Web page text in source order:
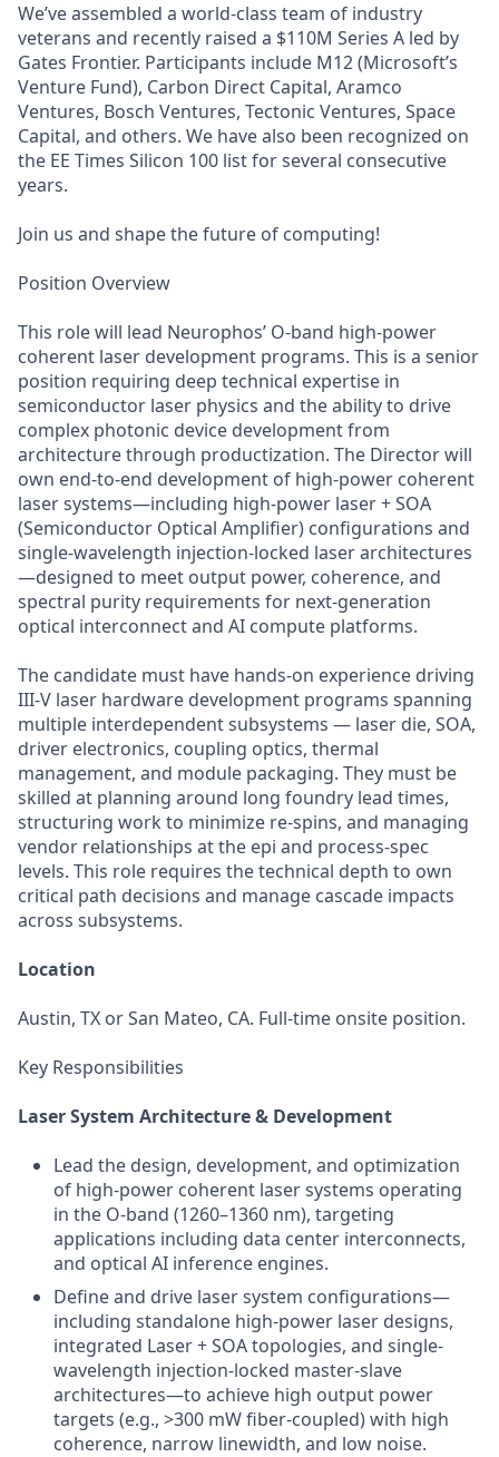
We’ve assembled a world-class team of industry
veterans and recently raised a $110M Series A led by
Gates Frontier. Participants include M12 (Microsoft’s
Venture Fund), Carbon Direct Capital, Aramco
Ventures, Bosch Ventures, Tectonic Ventures, Space
Capital, and others. We have also been recognized on
the EE Times Silicon 100 list for several consecutive
years.
Join us and shape the future of computing!
Position Overview
This role will lead Neurophos’ O-band high-power
coherent laser development programs. This is a senior
position requiring deep technical expertise in
semiconductor laser physics and the ability to drive
complex photonic device development from
architecture through productization. The Director will
own end-to-end development of high-power coherent
laser systems—including high-power laser + SOA
(Semiconductor Optical Amplifier) configurations and
single-wavelength injection-locked laser architectures
—designed to meet output power, coherence, and
spectral purity requirements for next-generation
optical interconnect and AI compute platforms.
The candidate must have hands-on experience driving
III-V laser hardware development programs spanning
multiple interdependent subsystems — laser die, SOA,
driver electronics, coupling optics, thermal
management, and module packaging. They must be
skilled at planning around long foundry lead times,
structuring work to minimize re-spins, and managing
vendor relationships at the epi and process-spec
levels. This role requires the technical depth to own
critical path decisions and manage cascade impacts
across subsystems.
Location
Austin, TX or San Mateo, CA. Full-time onsite position.
Key Responsibilities
Laser System Architecture & Development
Lead the design, development, and optimization
of high-power coherent laser systems operating
in the O-band (1260–1360 nm), targeting
applications including data center interconnects,
and optical AI inference engines.
Define and drive laser system configurations—
including standalone high-power laser designs,
integrated Laser + SOA topologies, and single-
wavelength injection-locked master-slave
architectures—to achieve high output power
targets (e.g., >300 mW fiber-coupled) with high
coherence, narrow linewidth, and low noise.